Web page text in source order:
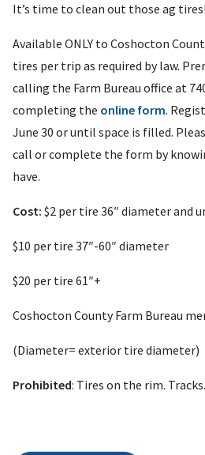
It’s time to clean out those ag tires!
Available ONLY to Coshocton
tires per trip as required by law.
calling the Farm Bureau office at
completing the online form.
June 30 or until space is filled.
call or complete the form by
have.
Cost: $2 per tire 36″ diameter and
$10 per tire 37″-60″ diameter
$20 per tire 61″+
Coshocton County Farm Bureau
(Diameter= exterior tire diameter)
Prohibited: Tires on the rim.